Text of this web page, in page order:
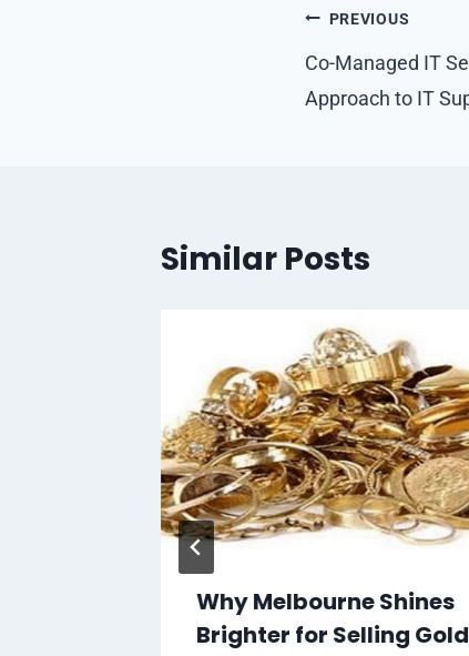
Post
PREVIOUS
Co-Managed IT
Approach to IT
Similar Posts
Why Melbourne Shines
Brighter for Selling Gold